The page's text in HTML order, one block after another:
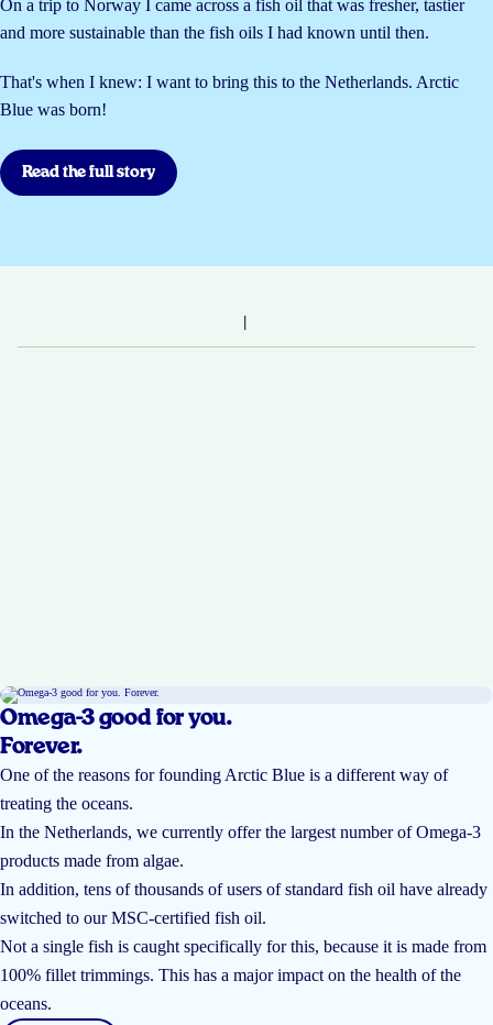
On a trip to Norway I came across a fish oil that was fresher, tastier
and more sustainable than the fish oils I had known until then.
That's when I knew: I want to bring this to the Netherlands. Arctic
Blue was born!
Read the full story
Omega-3 good for you.
Forever.
One of the reasons for founding Arctic Blue is a different way of
treating the oceans.
In the Netherlands, we currently offer the largest number of Omega-3
products made from algae.
In addition, tens of thousands of users of standard fish oil have already
switched to our MSC-certified fish oil.
Not a single fish is caught specifically for this, because it is made from
100% fillet trimmings. This has a major impact on the health of the
oceans.